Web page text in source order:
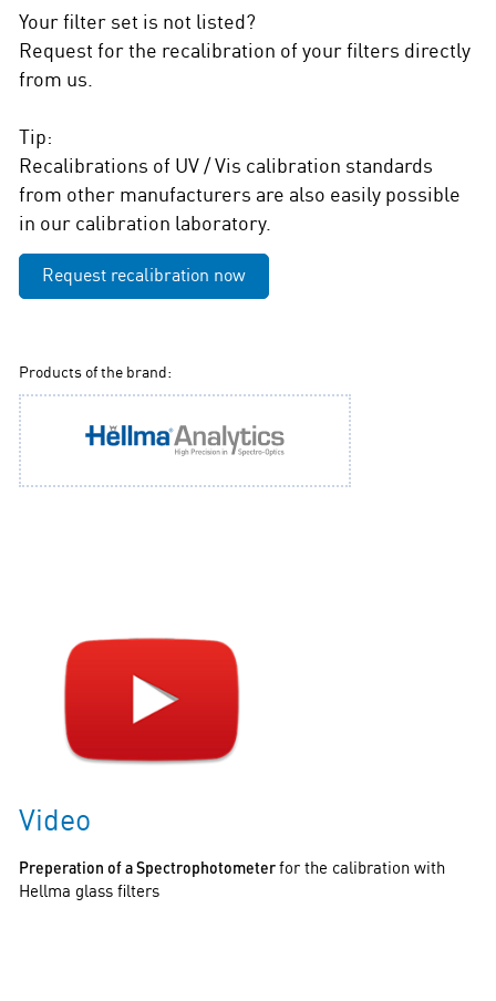
Your filter set is not listed?
Request for the recalibration of your filters directly
from us.
Tip:
Recalibrations of UV / Vis calibration standards
from other manufacturers are also easily possible
in our calibration laboratory.
Request recalibration now
Products of the brand:
Video
Preperation of a Spectrophotometerfor the calibration with
Hellma glass filters